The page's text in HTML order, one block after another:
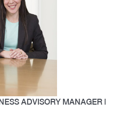
ADVISORY MANAGER |